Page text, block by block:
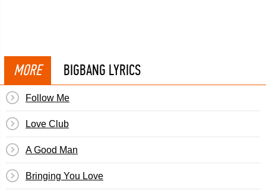
MORE BIGBANG LYRICS
Follow Me
Love Club
A Good Man
Bringing You Love